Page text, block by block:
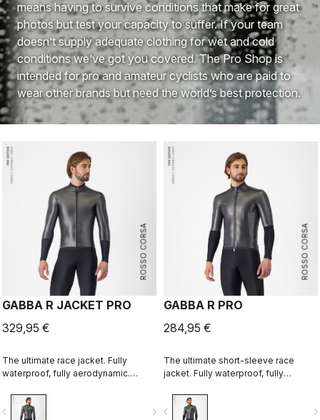
means having to survive conditions that make for great
photos but test your capacity to suffer. If your team
doesn’t supply adequate clothing for wet and cold
conditions we’ve got you covered. The Pro Shop is
intended for pro and amateur cyclists who are paid to
wear other brands but need the world’s best protection.
ROSSO CORSA
GABBA R JACKET PRO
329,95 €
The ultimate race jacket. Fully
waterproof, fully aerodynamic.
navigate_next
ROSSO CORSA
GABBA R PRO
284,95 €
The ultimate short-sleeve race
jacket. Fully waterproof, fully
close.
navigate_before